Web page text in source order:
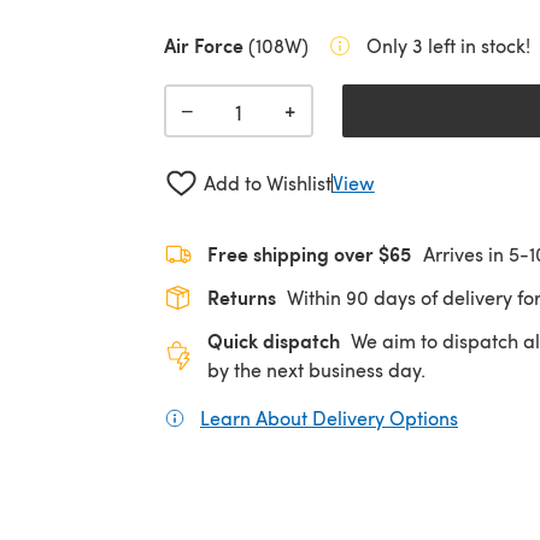
Air Force(108W) Only 3 left in stock!
− +
Add to WishlistView
Free shipping over $65 Arrives in 5-
Returns Within 90 days of delivery
Quick dispatch We aim to dispatch
by the next business day.
Learn About Delivery Options